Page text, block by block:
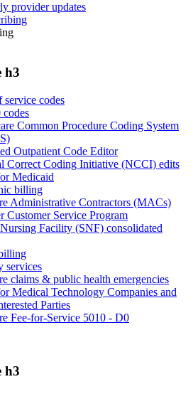
provider updates
h3
service codes
Common Procedure Coding System
Outpatient Code Editor
Correct Coding Initiative (NCCI) edits
Medicaid
billing
Administrative Contractors (MACs)
Customer Service Program
Facility (SNF) consolidated
services
claims & public health emergencies
Medical Technology Companies and
Parties
Fee-for-Service 5010 - D0
h3